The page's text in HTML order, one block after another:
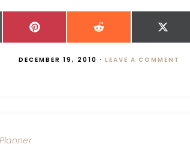
DECEMBER 19, 2010 · LEAVE A COMMENT